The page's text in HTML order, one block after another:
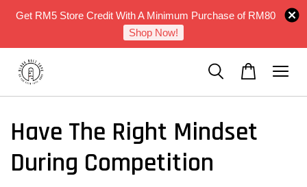
Get RM5 Store Credit With A Minimum Purchase of RM80
Shop Now!
Have The Right Mindset
During Competition